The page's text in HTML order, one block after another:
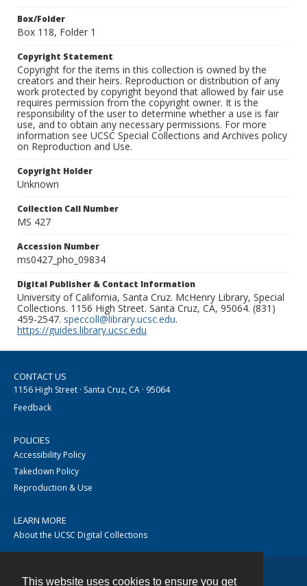
This website uses cookies to ensure you get
Box/Folder
Box 118, Folder 1
Copyright Statement
Copyright for the items in this collection is owned by the
creators and their heirs. Reproduction or distribution of any
work protected by copyright beyond that allowed by fair use
requires permission from the copyright owner. It is the
responsibility of the user to determine whether a use is fair
use, and to obtain any necessary permissions. For more
information see UCSC Special Collections and Archives policy
on Reproduction and Use.
Copyright Holder
Unknown
Collection Call Number
MS 427
Accession Number
ms0427_pho_09834
Digital Publisher & Contact Information
University of California, Santa Cruz. McHenry Library, Special
Collections. 1156 High Street. Santa Cruz, CA, 95064. (831)
459-2547. speccoll@library.ucsc.edu.
https://guides.library.ucsc.edu
CONTACT US
1156 High Street · Santa Cruz, CA · 95064
Feedback
POLICIES
Accessibility Policy
Takedown Policy
Reproduction & Use
LEARN MORE
About the UCSC Digital Collections